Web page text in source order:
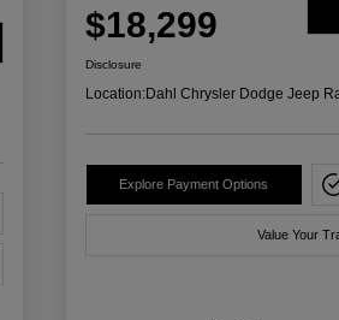
$18,299
Disclosure
Location:Dahl Chrysler Dodge Jeep
Explore Payment Options
Value Your